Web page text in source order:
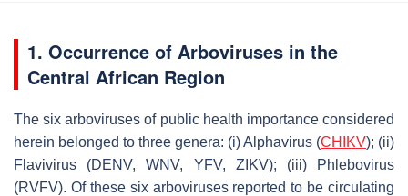
1. Occurrence of Arboviruses in the
Central African Region
The six arboviruses of public health importance considered
herein belonged to three genera: (i)Alphavirus (CHIKV); (ii)
Flavivirus (DENV, WNV, YFV, ZIKV); (iii)
Phlebovirus
(RVFV). Of these six arboviruses reported to be circulating